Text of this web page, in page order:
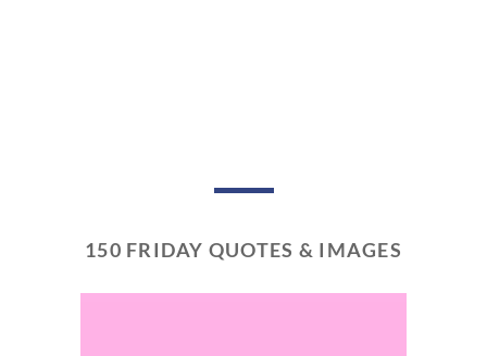
150 FRIDAY QUOTES & IMAGES